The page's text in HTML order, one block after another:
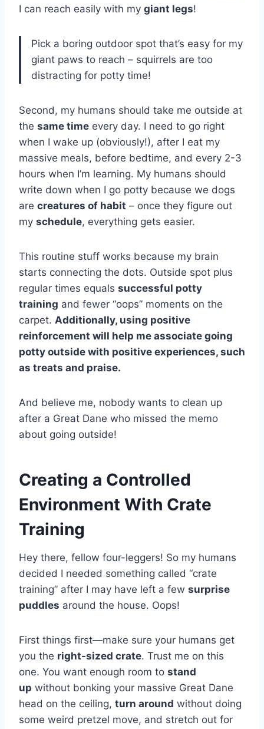
I can reach easily with my giant legs!
Pick a boring outdoor spot that’s easy for my
giant paws to reach – squirrels are too
distracting for potty time!
Second, my humans should take me outside at
the same time every day. I need to go right
when I wake up (obviously!), after I eat my
massive meals, before bedtime, and every 2-3
hours when I’m learning. My humans should
write down when I go potty because we dogs
are creatures of habit – once they figure out
my schedule, everything gets easier.
This routine stuff works because my brain
starts connecting the dots. Outside spot plus
regular times equals successful potty
training and fewer “oops” moments on the
carpet. Additionally, using positive
reinforcement will help me associate going
potty outside with positive experiences, such
as treats and praise.
And believe me, nobody wants to clean up
after a Great Dane who missed the memo
about going outside!
Creating a Controlled
Environment With Crate
Training
Hey there, fellow four-leggers! So my humans
decided I needed something called “crate
training” after I may have left a few surprise
puddles around the house. Oops!
First things first—make sure your humans get
you the right-sized crate. Trust me on this
one. You want enough room to stand
up without bonking your massive Great Dane
head on the ceiling, turn around without doing
some weird pretzel move, and stretch out for